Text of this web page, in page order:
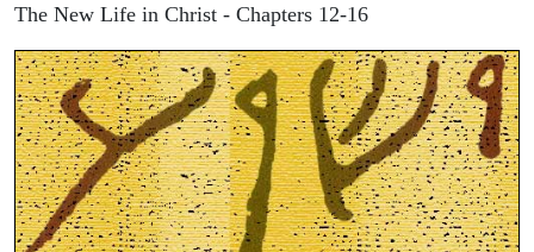
The New Life in Christ - Chapters 12-16